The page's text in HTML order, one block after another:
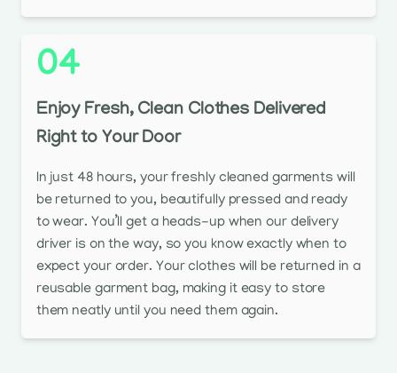
04
Enjoy Fresh, Clean Clothes Delivered
Right to Your Door
In just 48 hours, your freshly cleaned garments will
be returned to you, beautifully pressed and ready
to wear. You’ll get a heads-up when our delivery
driver is on the way, so you know exactly when to
expect your order. Your clothes will be returned in a
reusable garment bag, making it easy to store
them neatly until you need them again.